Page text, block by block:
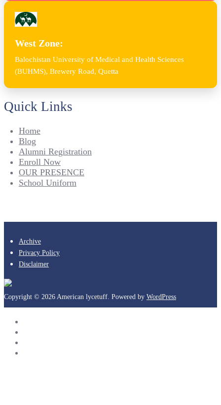
West Zone:
Balochistan University of Medical and Health Sciences
(BUHMS), Brewery Road, Quetta
Quick Links
Home
Blog
Alumni Registration
Enroll Now
OUR PRESENCE
School Uniform
Archive
Privacy Policy
Disclaimer
Copyright © 2026 American lycetuff. Powered by WordPress